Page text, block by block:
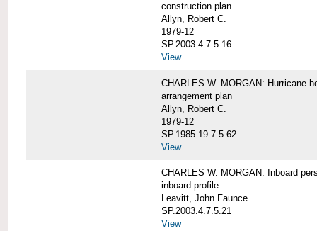
construction plan
Allyn, Robert C.
1979-12
SP.2003.4.7.5.16
View
CHARLES W. MORGAN: Hurricane
arrangement plan
Allyn, Robert C.
1979-12
SP.1985.19.7.5.62
View
CHARLES W. MORGAN: Inboard
inboard profile
Leavitt, John Faunce
SP.2003.4.7.5.21
View